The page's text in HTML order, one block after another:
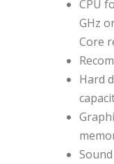
CPU
GHz
Core
Hard